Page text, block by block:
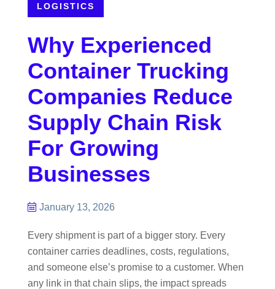
LOGISTICS
Why Experienced
Container Trucking
Companies Reduce
Supply Chain Risk
For Growing
Businesses
January 13, 2026
Every shipment is part of a bigger story. Every
container carries deadlines, costs, regulations,
and someone else’s promise to a customer. When
any link in that chain slips, the impact spreads